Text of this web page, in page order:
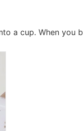
a cup. When you b